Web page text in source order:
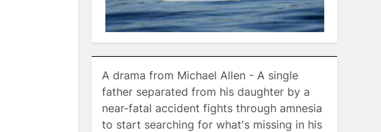
A drama from Michael Allen - A single
father separated from his daughter by a
near-fatal accident fights through amnesia
to start searching for what's missing in his